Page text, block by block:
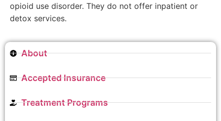
opioid use disorder. They do not offer inpatient or
detox services.
About
Accepted Insurance
Treatment Programs